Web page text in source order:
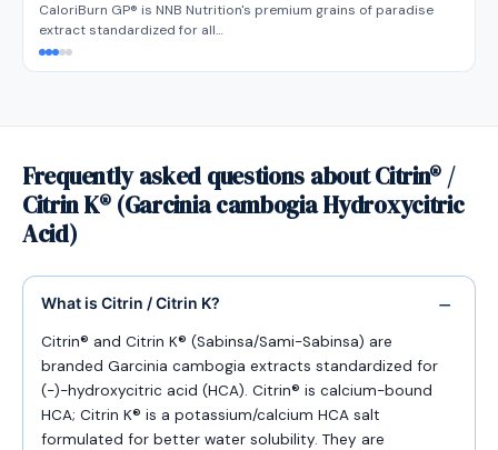
CaloriBurn GP® is NNB Nutrition's premium grains of paradise
extract standardized for all…
Frequently asked questions about Citrin® /
Citrin K® (Garcinia cambogia Hydroxycitric
Acid)
What is Citrin / Citrin K?
Citrin® and Citrin K® (Sabinsa/Sami-Sabinsa) are
branded Garcinia cambogia extracts standardized for
(-)-hydroxycitric acid (HCA). Citrin® is calcium-bound
HCA; Citrin K® is a potassium/calcium HCA salt
formulated for better water solubility. They are